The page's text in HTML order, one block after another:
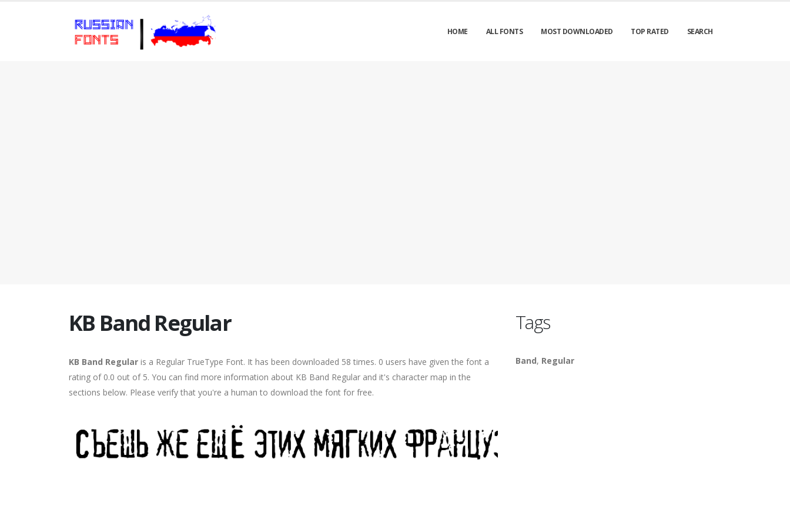
HOME ALL FONTS MOST DOWNLOADED TOP RATED SEARCH
KB Band Regular
KB Band Regular is a Regular TrueType Font. It has been downloaded 58 times. 0 users have given the font a
rating of 0.0 out of 5. You can find more information about KB Band Regular and it's character map in the
sections below. Please verify that you're a human to download the font for free.
Tags
Band, Regular